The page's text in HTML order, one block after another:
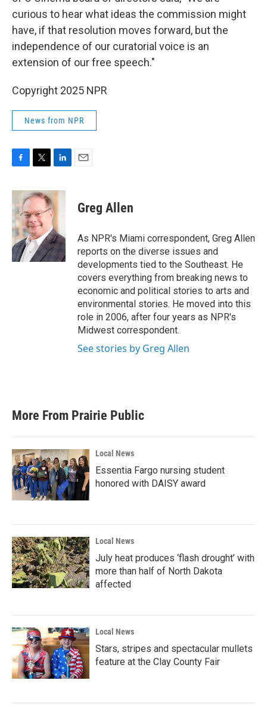
curious to hear what ideas the commission might
have, if that resolution moves forward, but the
independence of our curatorial voice is an
extension of our free speech."
Copyright 2025 NPR
News from NPR
c
e
b
o
o
k
i
t
e
r
n
k
e
d
I
n
Greg Allen
As NPR's Miami correspondent, Greg Allen
reports on the diverse issues and
developments tied to the Southeast. He
covers everything from breaking news to
economic and political stories to arts and
environmental stories. He moved into this
role in 2006, after four years as NPR's
Midwest correspondent.
See stories by Greg Allen
More From Prairie Public
Local News
Essentia Fargo nursing student
honored with DAISY award
Local News
July heat produces ‘flash drought’ with
more than half of North Dakota
affected
Local News
Stars, stripes and spectacular mullets
feature at the Clay County Fair